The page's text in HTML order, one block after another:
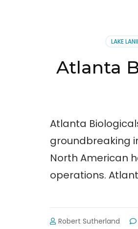
LAKE
Atlanta
Atlanta
groundbreaking
North American
operations.
Robert Sutherland